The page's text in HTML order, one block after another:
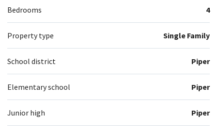
Bedrooms 4
Property type Single Family
School district Piper
Elementary school Piper
Junior high Piper